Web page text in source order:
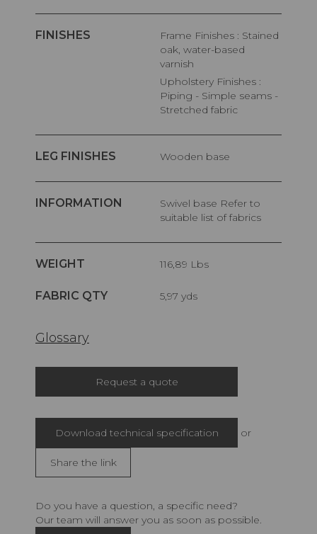
FINISHES
Frame Finishes : Stained
oak, water-based
varnish
Upholstery Finishes :
Piping - Simple seams -
Stretched fabric
LEG FINISHES Wooden base
INFORMATION
Swivel base Refer to
suitable list of fabrics
WEIGHT 116,89 Lbs
FABRIC QTY 5,97 yds
Glossary
Request a quote
Download technical specification or
Share the link
Do you have a question, a specific need?
Our team will answer you as soon as possible.